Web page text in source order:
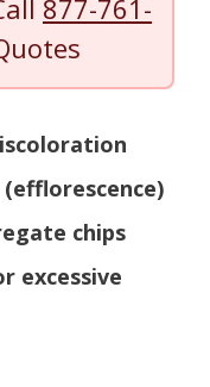
877-761-
chips
excessive